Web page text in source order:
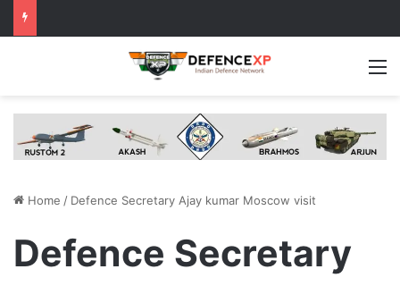
Home / Defence Secretary Ajay kumar Moscow visit
Defence Secretary